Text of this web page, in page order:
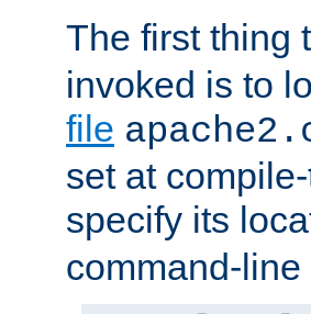
The first thing
invoked is to
file
set at
specify its
command-